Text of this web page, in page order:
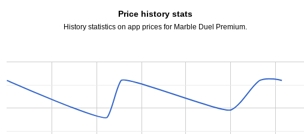
Price history stats
History statistics on app prices for Marble Duel Premium.